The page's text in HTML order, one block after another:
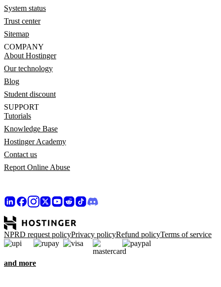
System status
Trust center
Sitemap
COMPANY
About Hostinger
Our technology
Blog
Student discount
SUPPORT
Tutorials
Knowledge Base
Hostinger Academy
Contact us
Report Online Abuse
NPRD request policyPrivacy policyRefund policyTerms of service
and more